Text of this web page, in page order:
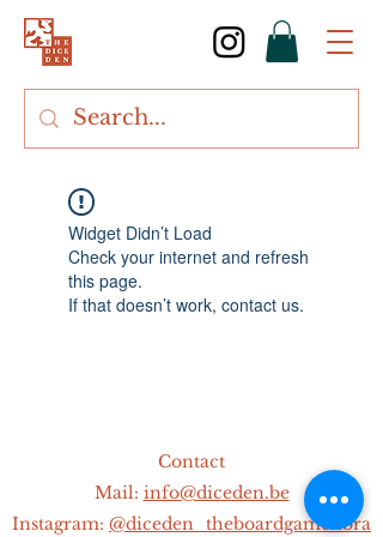
Widget Didn’t Load
Check your internet and refresh
this page.
If that doesn’t work, contact us.
Contact
Mail: info@diceden.be
Instagram: @diceden_theboardgamelibra